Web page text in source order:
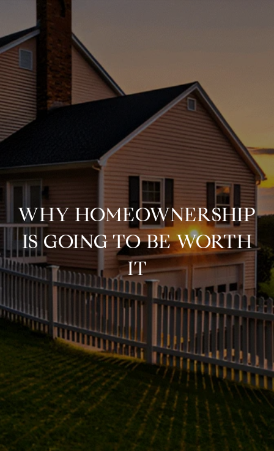
WHY HOMEOWNERSHIP
IS GOING TO BE WORTH
IT